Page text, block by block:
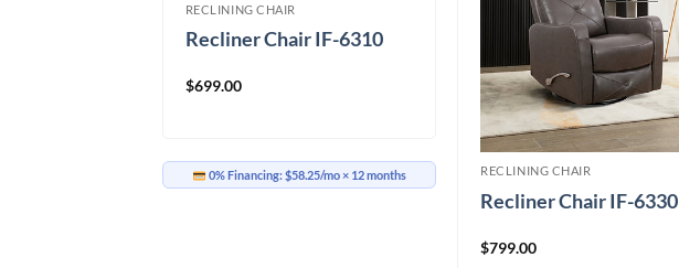
RECLINING CHAIR
Recliner Chair IF-6310
$699.00
0% Financing:$58.25/mo× 12 months RECLINING CHAIR
Recliner Chair IF-6330
$799.00